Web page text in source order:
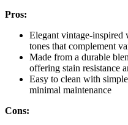
Pros:
Elegant vintage-inspired
tones that complement
Made from a durable
offering stain resistance
Easy to clean with
minimal maintenance
Cons: